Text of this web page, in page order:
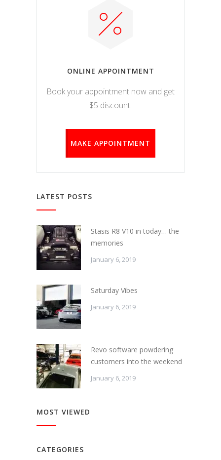
ONLINE APPOINTMENT
Book your appointment now and get
$5 discount.
MAKE APPOINTMENT
LATEST POSTS
Stasis R8 V10 in today… the
memories
January 6, 2019
Saturday Vibes
January 6, 2019
Revo software powdering
customers into the weekend
January 6, 2019
MOST VIEWED
CATEGORIES